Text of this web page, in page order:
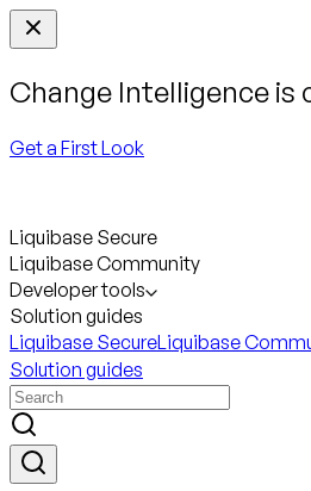
Change Intelligence is
Get a First Look
Liquibase Secure
Liquibase Community
Developer tools
Solution guides
Liquibase SecureLiquibase
Solution guides